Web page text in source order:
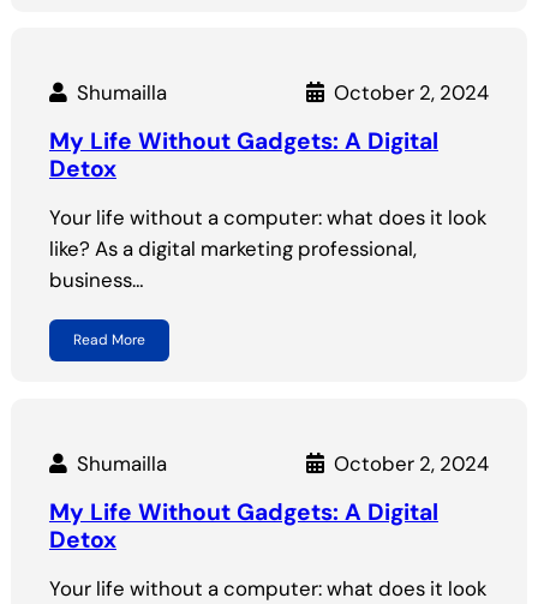
Shumailla October 2, 2024
My Life Without Gadgets: A Digital
Detox
Your life without a computer: what does it look
like? As a digital marketing professional,
business…
Read More
Shumailla October 2, 2024
My Life Without Gadgets: A Digital
Detox
Your life without a computer: what does it look